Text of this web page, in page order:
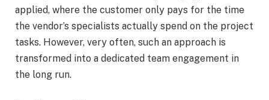
applied, where the customer only pays for the time
the vendor’s specialists actually spend on the project
tasks. However, very often, such an approach is
transformed into a dedicated team engagement in
the long run.